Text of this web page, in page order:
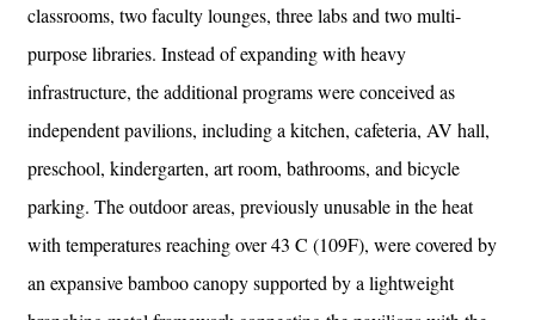
classrooms, two faculty lounges, three labs and two multi-
purpose libraries. Instead of expanding with heavy
infrastructure, the additional programs were conceived as
independent pavilions, including a kitchen, cafeteria, AV hall,
preschool, kindergarten, art room, bathrooms, and bicycle
parking. The outdoor areas, previously unusable in the heat
with temperatures reaching over 43 C (109F), were covered by
an expansive bamboo canopy supported by a lightweight